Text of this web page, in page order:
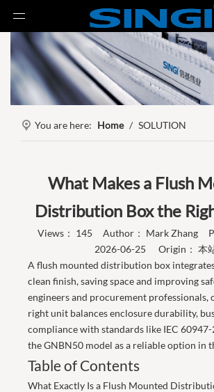
You are here: Home / SOLUTION
What Makes a Flush
Distribution Box the
Views： 145 Author： Mark Zhang
2026-06-25 Origin： 本
A flush mounted distribution box
clean finish, saving space and improving
engineers and procurement professionals,
right unit balances enclosure durability,
compliance with standards like IEC 60947-
the GNBN50 model as a reliable option in
Table of Contents
What Exactly Is a Flush Mounted